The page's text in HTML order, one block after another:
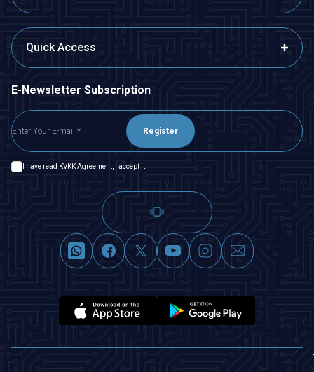
Quick Access
E-Newsletter Subscription
Register
I have read KVKK Agreement , I accept it.